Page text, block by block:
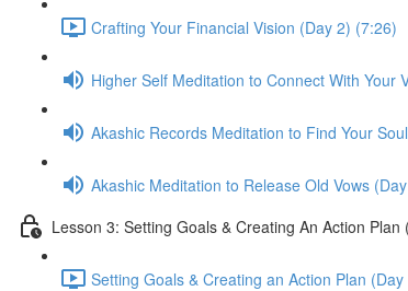
Crafting Your Financial Vision (Day 2) (7:26)
Higher Self Meditation to Connect With Your
Akashic Records Meditation to Find Your
Akashic Meditation to Release Old Vows
Lesson 3: Setting Goals & Creating An Action Plan
Setting Goals & Creating an Action Plan